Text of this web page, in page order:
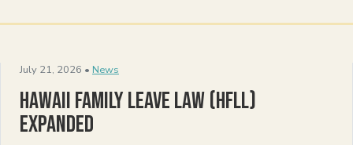
July 21, 2026 • News
Hawaii Family Leave Law (HFLL)
Expanded